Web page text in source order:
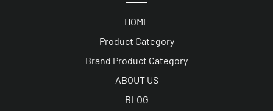
HOME
Product Category
Brand Product Category
ABOUT US
BLOG